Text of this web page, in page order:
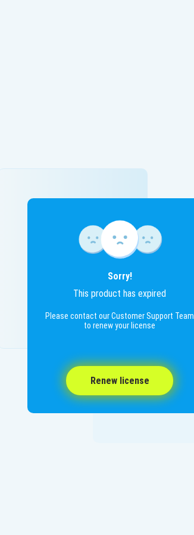
Renew license
Sorry!
This product has expired
Please contact our Customer Support Team
to renew your license